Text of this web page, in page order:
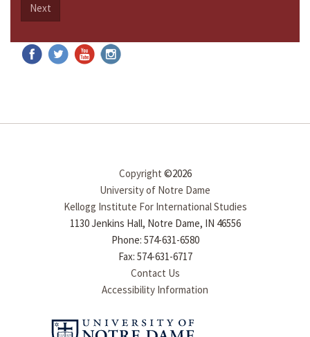
Next
Copyright ©2026
University of Notre Dame
Kellogg Institute For International Studies
1130 Jenkins Hall, Notre Dame, IN 46556
Phone: 574-631-6580
Fax: 574-631-6717
Contact Us
Accessibility Information